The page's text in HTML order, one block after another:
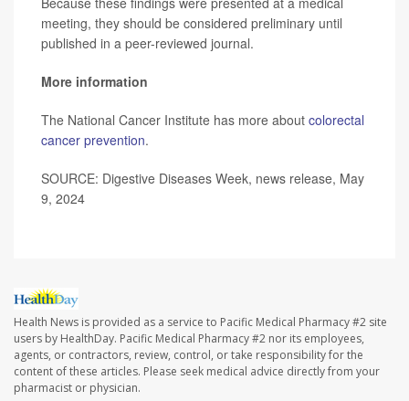
meeting, they should be considered preliminary until
published in a peer-reviewed journal.
More information
The National Cancer Institute has more about colorectal
cancer prevention.
SOURCE: Digestive Diseases Week, news release, May
9, 2024
Health News is provided as a service to Pacific Medical Pharmacy #2 site
users by HealthDay. Pacific Medical Pharmacy #2 nor its employees,
agents, or contractors, review, control, or take responsibility for the
content of these articles. Please seek medical advice directly from your
pharmacist or physician.